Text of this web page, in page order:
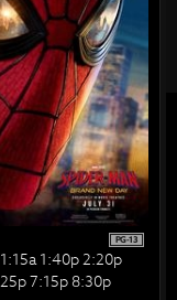
PG-13
1:40p 2:20p
7:15p 8:30p